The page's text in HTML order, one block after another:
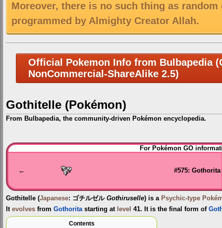
Moreover, there is no such thing as
programmed by Almighty Creator Allah.
Official Pokemon Info from Bulbapedia
NonCommercial-ShareAlike 2.5)
Gothitelle (Pokémon)
From Bulbapedia, the community-driven Pokémon encyclopedia.
Jump
to
Jump
to
For Pokémon GO
← #575: Gothorita
Gothitelle (Japanese: ゴチルゼル Gothiruselle) is a Psychic-type
It evolves from Gothoritastarting at level 41. It is the final form of
Contents